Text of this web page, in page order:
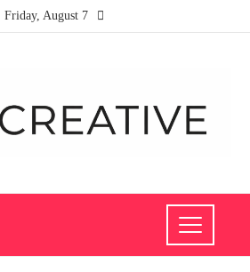
Friday, August 7